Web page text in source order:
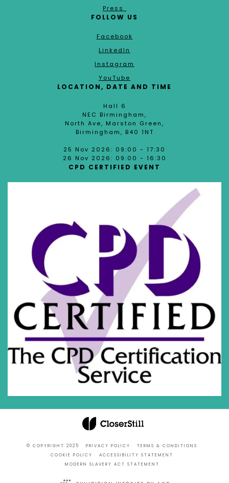
Press
FOLLOW US
Facebook
LinkedIn
Instagram
YouTube
LOCATION, DATE AND TIME
Hall 6
NEC Birmingham,
North Ave, Marston Green,
Birmingham, B40 1NT
25 Nov 2026: 09:00 - 17:30
26 Nov 2026: 09:00 - 16:30
CPD CERTIFIED EVENT
© COPYRIGHT 2025 PRIVACY POLICY
TERMS & CONDITIONS
COOKIE POLICY
ACCESSIBILITY STATEMENT
MODERN SLAVERY ACT STATEMENT